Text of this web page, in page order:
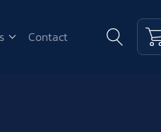
Contact